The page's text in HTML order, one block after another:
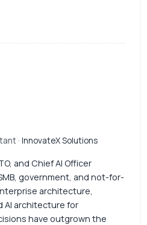
· InnovateX Solutions
and Chief AI Officer
government, and not-for-
architecture,
AI architecture for
have outgrown the